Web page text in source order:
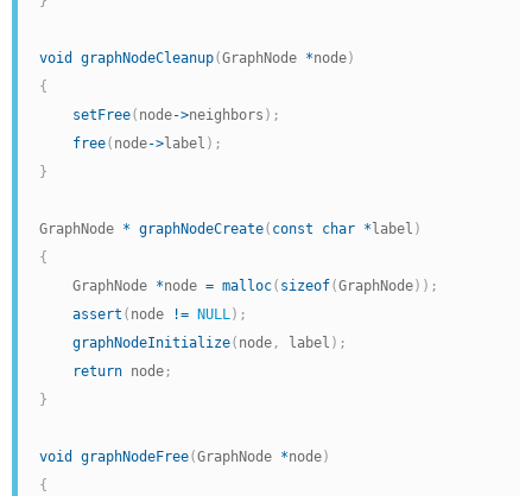
void graphNodeCleanup(GraphNode *node)
{
setFree( node->neighbors ) ;
free( node->label ) ;
}
GraphNode * graphNodeCreate( const char * label )
{
    GraphNode
*node = malloc( sizeof(GraphNode) ) ;
assert ( node != NULL) ;
graphNodeInitialize( node , label ) ;
return node ;
}
void graphNodeFree(GraphNode *node)
{